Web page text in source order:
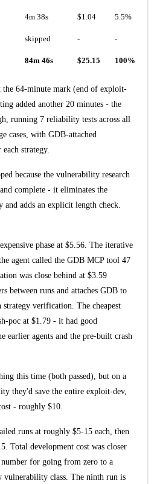
4m 38s $1.04 5.5%
skipped - -
84m 46s $25.15 100%
the 64-minute mark (end of exploit-
added another 20 minutes - the
running 7 reliability tests across all
cases, with GDB-attached
strategy.
because the vulnerability research
complete - it eliminates the
adds an explicit length check.
phase at $5.56. The iterative
agent called the GDB MCP tool 47
was close behind at $3.59
between runs and attaches GDB to
strategy verification. The cheapest
poc at $1.79 - it had good
earlier agents and the pre-built crash
this time (both passed), but on a
they'd save the entire exploit-dev,
- roughly $10.
runs at roughly $5-15 each, then
Total development cost was closer
for going from zero to a
vulnerability class. The ninth run is